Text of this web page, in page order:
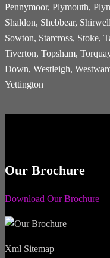
Pennymoor, Plymouth,
Shaldon, Shebbear,
Sowton, Starcross, Stoke,
Tiverton, Topsham,
Down, Westleigh,
Yettington
Our Brochure
Download Our Brochure
Xml Sitemap